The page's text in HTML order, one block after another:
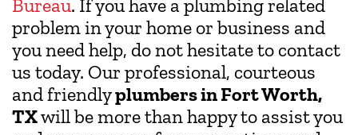
Bureau. If you have a plumbing related
problem in your home or business and
you need help, do not hesitate to contact
us today. Our professional, courteous
and friendlyplumbers in Fort Worth,
TXwill be more than happy to assist you